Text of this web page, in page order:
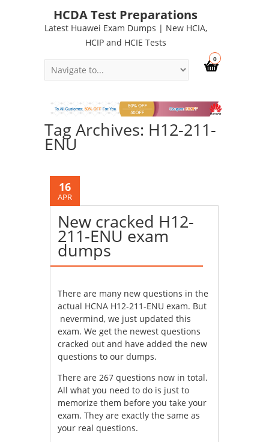
HCDA Test Preparations
Latest Huawei Exam Dumps | New HCIA,
HCIP and HCIE Tests
0
Tag Archives: H12-211-
ENU
16
APR
New cracked H12-
211-ENU exam
dumps
There are many new questions in the
actual HCNA H12-211-ENU exam. But
nevermind, we just updated this
exam. We get the newest questions
cracked out and have added the new
questions to our dumps.
There are 267 questions now in total.
All what you need to do is just to
memorize them before you take your
exam. They are exactly the same as
your real questions.